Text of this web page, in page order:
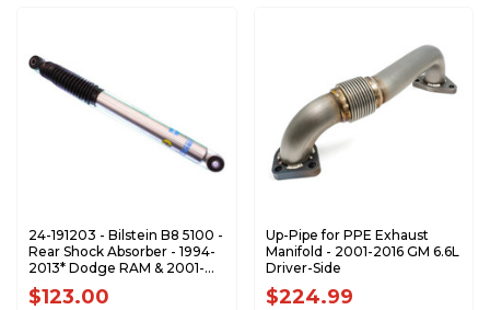
24-191203 - Bilstein B8 5100 -
Rear Shock Absorber - 1994-
2013* Dodge RAM & 2001-
2010 GM 2500 3500
$123.00
Up-Pipe for PPE Exhaust
Manifold - 2001-2016 GM 6.6L
Driver-Side
$224.99